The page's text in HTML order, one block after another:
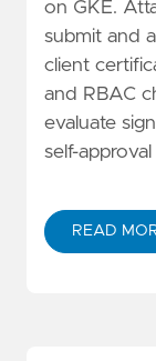
on GKE.
submit and
client
and RBAC
evaluate
self-
READ